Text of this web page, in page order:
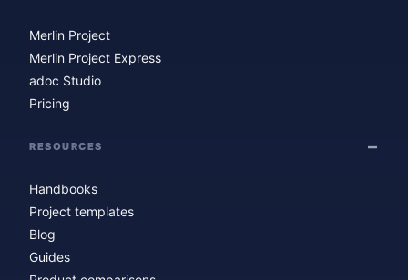
Merlin Project
Merlin Project Express
adoc Studio
Pricing
RESOURCES
Handbooks
Project templates
Blog
Guides